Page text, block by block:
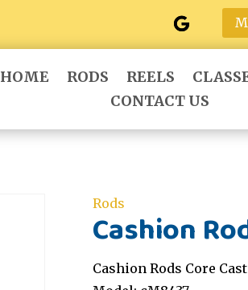
HOME RODS REELS
CONTACT US
Rods
Cashion
Cashion Rods Core